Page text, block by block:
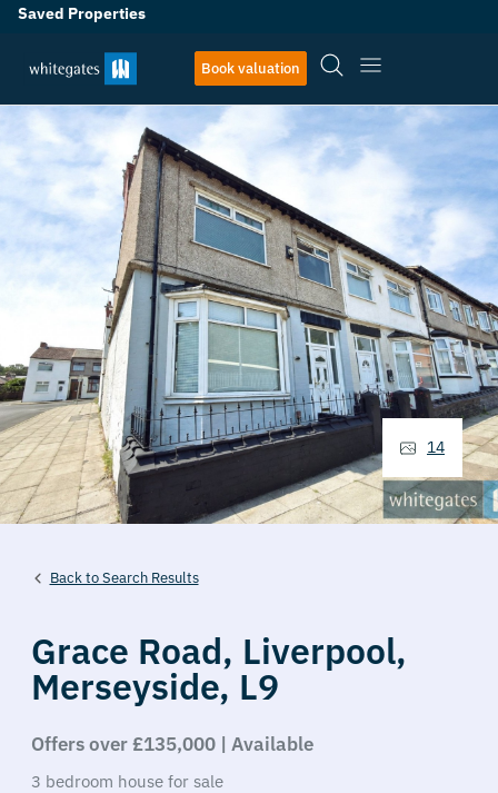
Saved Properties
Book valuation
Back to Search Results
Grace Road, Liverpool,
Merseyside, L9
Offers over £135,000 | Available
3 bedroom house for sale
14